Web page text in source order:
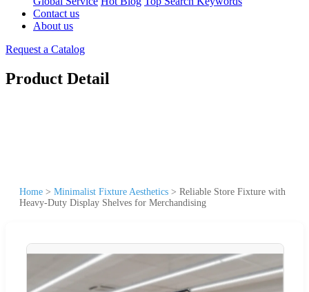
Contact us
About us
Request a Catalog
Product Detail
Home > Minimalist Fixture Aesthetics > Reliable Store Fixture with
Heavy-Duty Display Shelves for Merchandising